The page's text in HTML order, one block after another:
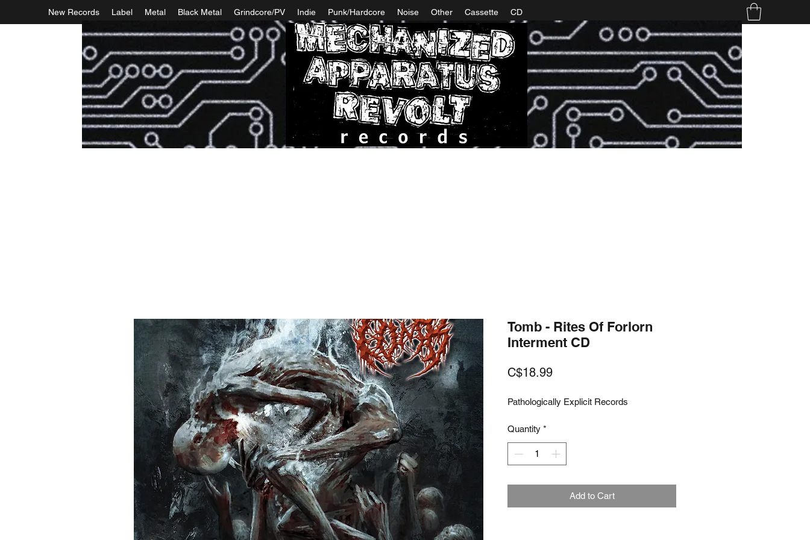
New Records Label Metal Black Metal Grindcore/PV Indie Punk/Hardcore Noise Other Cassette CD
Tomb - Rites Of Forlorn
Interment CD
C$18.99Price
Pathologically Explicit Records
Quantity *
Add to Cart